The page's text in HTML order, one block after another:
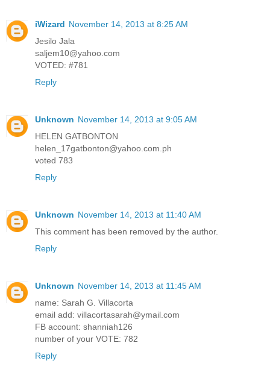
iWizard November 14, 2013 at 8:25 AM
Jesilo Jala
saljem10@yahoo.com
VOTED: #781
Reply
Unknown November 14, 2013 at 9:05 AM
HELEN GATBONTON
helen_17gatbonton@yahoo.com.ph
voted 783
Reply
Unknown November 14, 2013 at 11:40 AM
This comment has been removed by the author.
Reply
Unknown November 14, 2013 at 11:45 AM
name: Sarah G. Villacorta
email add: villacortasarah@ymail.com
FB account: shanniah126
number of your VOTE: 782
Reply